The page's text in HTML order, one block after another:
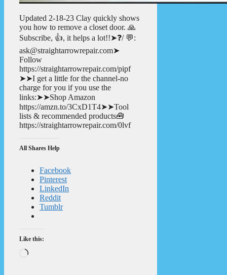
Updated 2-18-23 Clay quickly shows
you how to remove a closet door. 🙏
Subscribe, 👍, it helps a lot!!➤❓/ 💬:
ask@straightarrowrepair.com➤
Follow
https://straightarrowrepair.com/pipf
➤➤I get a little for the channel-no
charge for you if you use the
links:➤➤Shop Amazon
https://amzn.to/3CxD1T4➤➤Tool
lists & recommended products🧰
https://straightarrowrepair.com/0lvf
All Shares Help
Facebook
Pinterest
LinkedIn
Reddit
Tumblr
Like this:
Loading…